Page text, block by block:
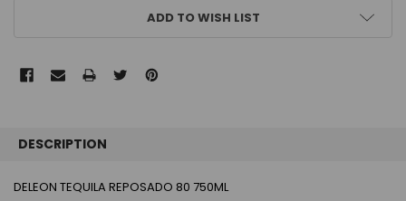
ADD TO WISH LIST
BOUGHT
TOGETHER:
DESCRIPTION
DELEON TEQUILA REPOSADO 80 750ML